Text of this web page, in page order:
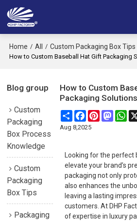
Home / All / Custom Packaging Box Tips
How to Custom Baseball Hat Gift Packaging
Blog group
Custom
Packaging
Box Process
Knowledge
Custom
Packaging
Box Tips
Packaging
How to Custom
Packaging
Share FacebookPinterest
Aug 8,2025
Looking for the perfect
elevate your brand’s
packaging not only
also enhances the
leaving a lasting
customers. At DHP
of expertise in luxury